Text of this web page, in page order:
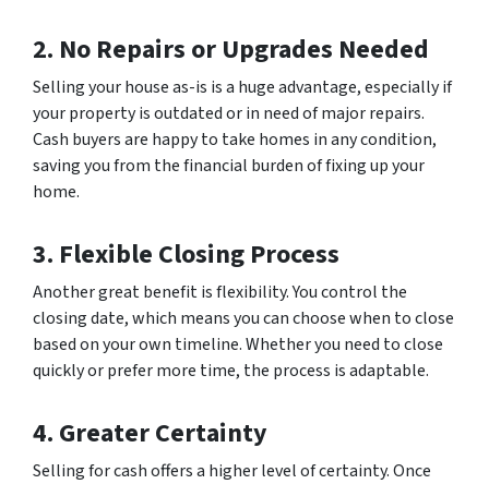
2. No Repairs or Upgrades Needed
Selling your house as-is is a huge advantage, especially if
your property is outdated or in need of major repairs.
Cash buyers are happy to take homes in any condition,
saving you from the financial burden of fixing up your
home.
3. Flexible Closing Process
Another great benefit is flexibility. You control the
closing date, which means you can choose when to close
based on your own timeline. Whether you need to close
quickly or prefer more time, the process is adaptable.
4. Greater Certainty
Selling for cash offers a higher level of certainty. Once